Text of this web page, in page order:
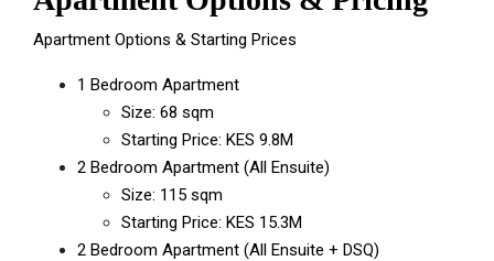
Apartment Options & Starting Prices
1 Bedroom Apartment
Size: 68 sqm
Starting Price: KES 9.8M
2 Bedroom Apartment (All Ensuite)
Size: 115 sqm
Starting Price: KES 15.3M
2 Bedroom Apartment (All Ensuite + DSQ)